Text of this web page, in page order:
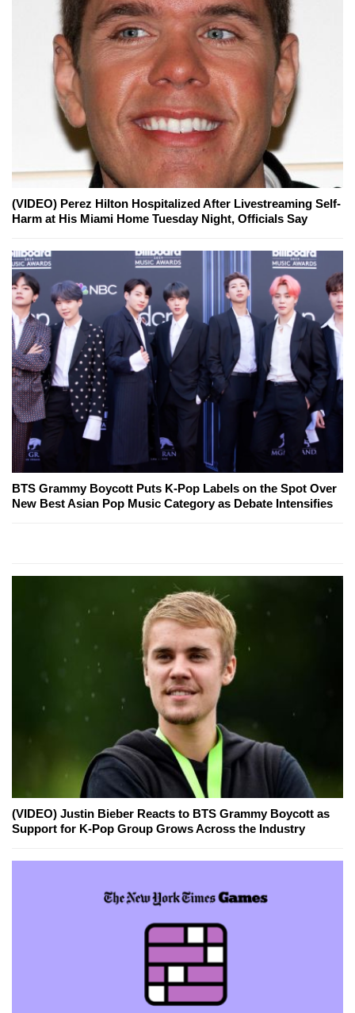
(VIDEO) Perez Hilton Hospitalized After Livestreaming Self-
Harm at His Miami Home Tuesday Night, Officials Say
BTS Grammy Boycott Puts K-Pop Labels on the Spot Over
New Best Asian Pop Music Category as Debate Intensifies
(VIDEO) Justin Bieber Reacts to BTS Grammy Boycott as
Support for K-Pop Group Grows Across the Industry